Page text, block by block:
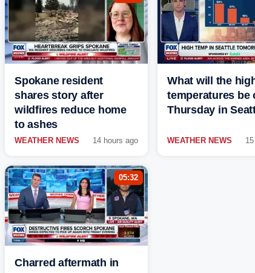
Spokane resident
shares story after
wildfires reduce home
to ashes
WEATHER NEWS 14 hours ago
What will the
temperatures be
Thursday in
WEATHER NEWS
05:32
Charred aftermath in